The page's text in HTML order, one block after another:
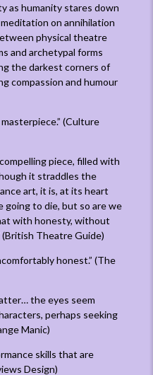
as humanity stares down
on annihilation
physical theatre
and archetypal forms
the darkest corners of
compassion and humour
” (Culture
piece, filled with
it straddles the
art, it is, at its heart
going to die, but so are we
with honesty, without
(British Theatre Guide)
honest.” (The
the eyes seem
perhaps seeking
Manic)
skills that are
Design)